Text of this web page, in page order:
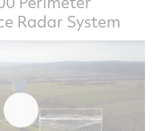
Radar System